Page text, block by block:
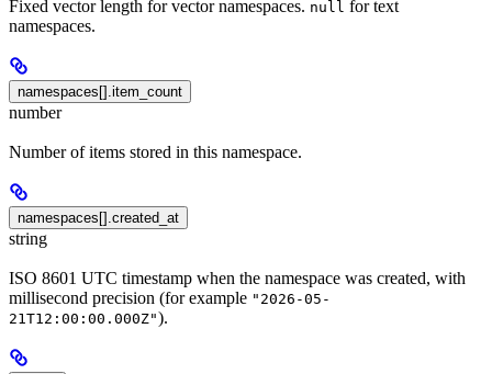
Fixed vector length for vector namespaces. null for text
namespaces.
namespaces[].item_count
number
Number of items stored in this namespace.
namespaces[].created_at
string
ISO 8601 UTC timestamp when the namespace was created, with
millisecond precision (for example "2026-05-
21T12:00:00.000Z").